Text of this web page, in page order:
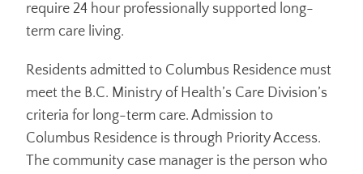
require 24 hour professionally supported long-
term care living.
Residents admitted to Columbus Residence must
meet the B.C. Ministry of Health’s Care Division’s
criteria for long-term care. Admission to
Columbus Residence is through Priority Access.
The community case manager is the person who